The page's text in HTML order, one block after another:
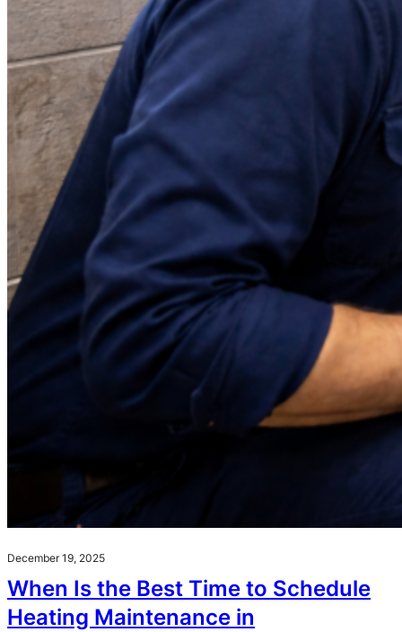
December 19, 2025
When Is the Best Time to Schedule
Heating Maintenance in